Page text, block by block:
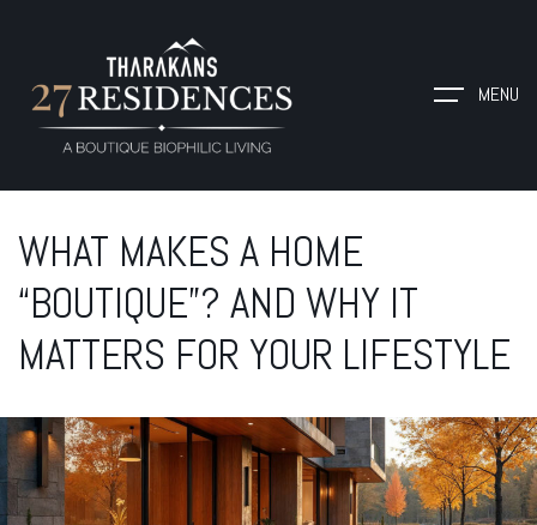
MENU
WHAT MAKES A HOME
“BOUTIQUE”? AND WHY IT
MATTERS FOR YOUR LIFESTYLE